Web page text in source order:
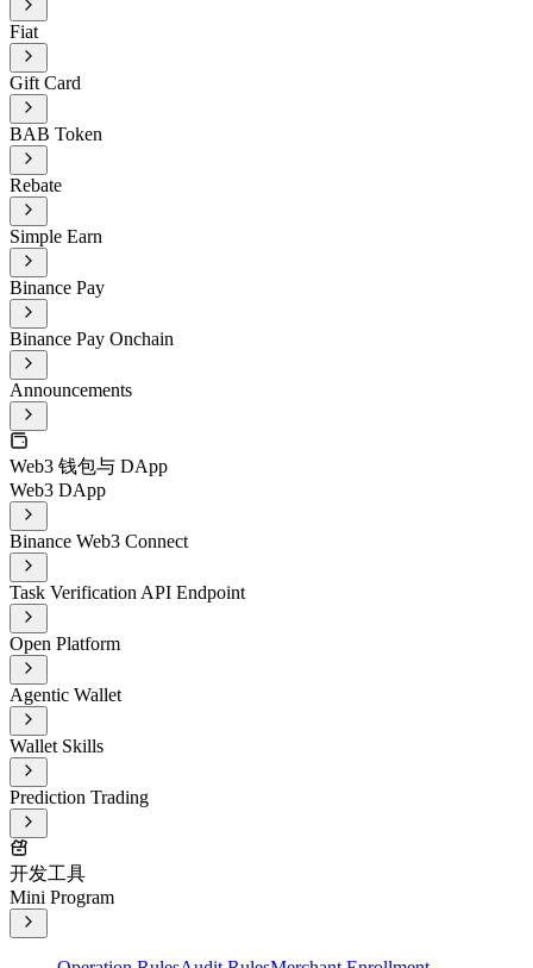
Fiat
Gift Card
BAB Token
Rebate
Simple Earn
Binance Pay
Binance Pay Onchain
Announcements
Web3 钱包与 DApp
Web3 DApp
Binance Web3 Connect
Task Verification API Endpoint
Open Platform
Agentic Wallet
Wallet Skills
Prediction Trading
开发工具
Mini Program